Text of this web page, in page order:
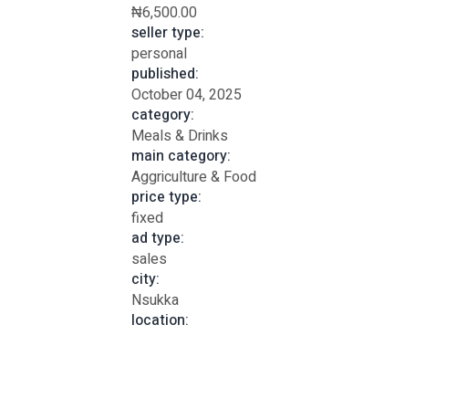
₦6,500.00
seller type:
personal
published:
October 04, 2025
category:
Meals & Drinks
main category:
Aggriculture & Food
price type:
fixed
ad type:
sales
city:
Nsukka
location: